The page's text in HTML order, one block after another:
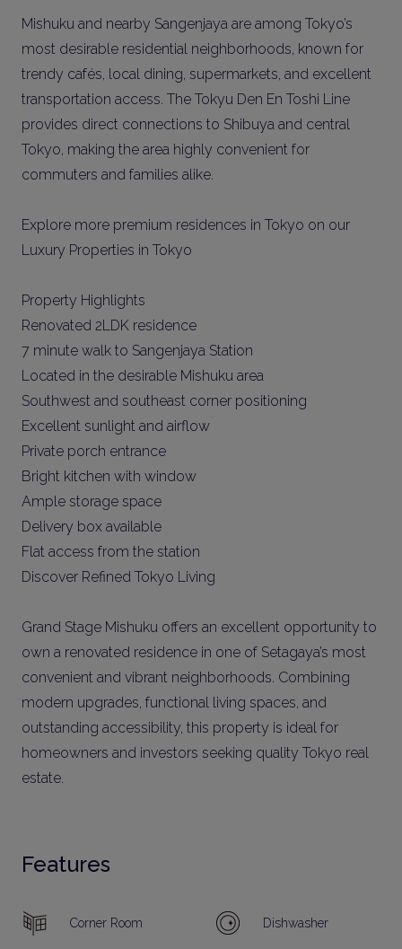
Mishuku and nearby Sangenjaya are among Tokyo’s
most desirable residential neighborhoods, known for
trendy cafés, local dining, supermarkets, and excellent
transportation access. The Tokyu Den En Toshi Line
provides direct connections to Shibuya and central
Tokyo, making the area highly convenient for
commuters and families alike.
Explore more premium residences in Tokyo on our
Luxury Properties in Tokyo
Property Highlights
Renovated 2LDK residence
7 minute walk to Sangenjaya Station
Located in the desirable Mishuku area
Southwest and southeast corner positioning
Excellent sunlight and airflow
Private porch entrance
Bright kitchen with window
Ample storage space
Delivery box available
Flat access from the station
Discover Refined Tokyo Living
Grand Stage Mishuku offers an excellent opportunity to
own a renovated residence in one of Setagaya’s most
convenient and vibrant neighborhoods. Combining
modern upgrades, functional living spaces, and
outstanding accessibility, this property is ideal for
homeowners and investors seeking quality Tokyo real
estate.
Features
Corner Room Dishwasher